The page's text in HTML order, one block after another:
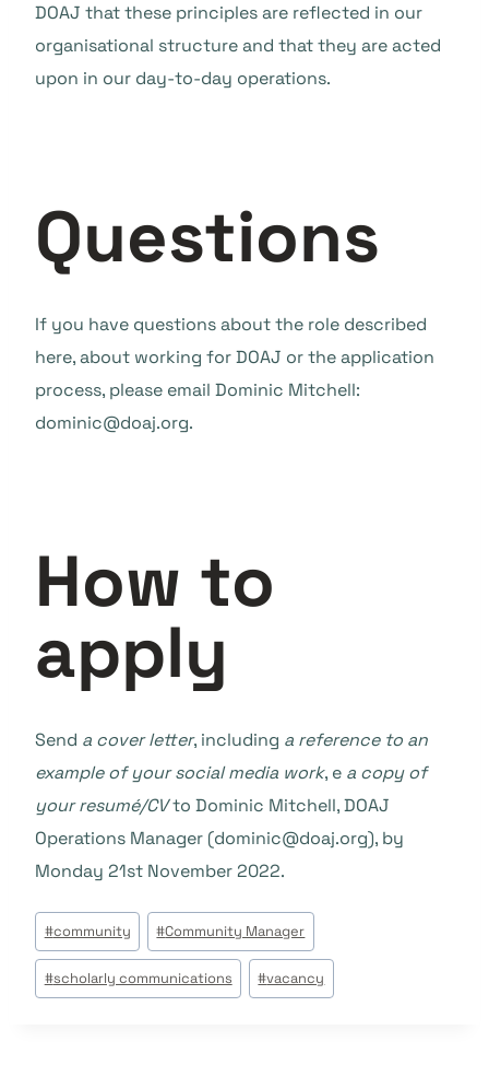
DOAJ that these principles are reflected in our
organisational structure and that they are acted
upon in our day-to-day operations.
Questions
If you have questions about the role described
here, about working for DOAJ or the application
process, please email Dominic Mitchell:
dominic@doaj.org.
How to
apply
Send a cover letter, including a reference to an
example of your social media work, e a copy of
your resumé/CVto Dominic Mitchell, DOAJ
Operations Manager (dominic@doaj.org), by
Monday 21st November 2022.
Tags
do
Post:
#community #Community Manager
#scholarly communications #vacancy